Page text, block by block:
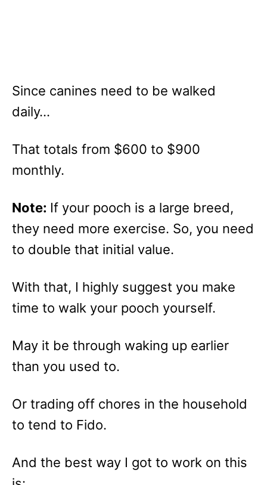
Since canines need to be walked
daily…
That totals from $600 to $900
monthly.
Note: If your pooch is a large breed,
they need more exercise. So, you need
to double that initial value.
With that, I highly suggest you make
time to walk your pooch yourself.
May it be through waking up earlier
than you used to.
Or trading off chores in the household
to tend to Fido.
And the best way I got to work on this